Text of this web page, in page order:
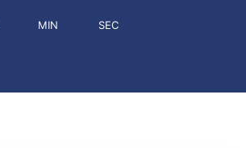
MIN SEC